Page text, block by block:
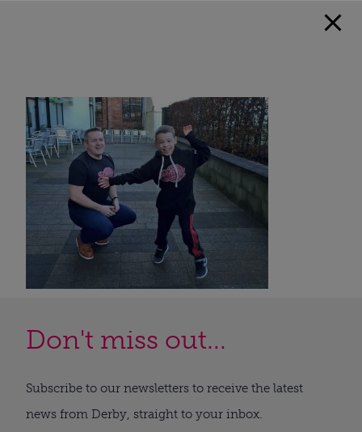
Don't miss out...
Subscribe to our newsletters to receive the latest
news from Derby, straight to your inbox.